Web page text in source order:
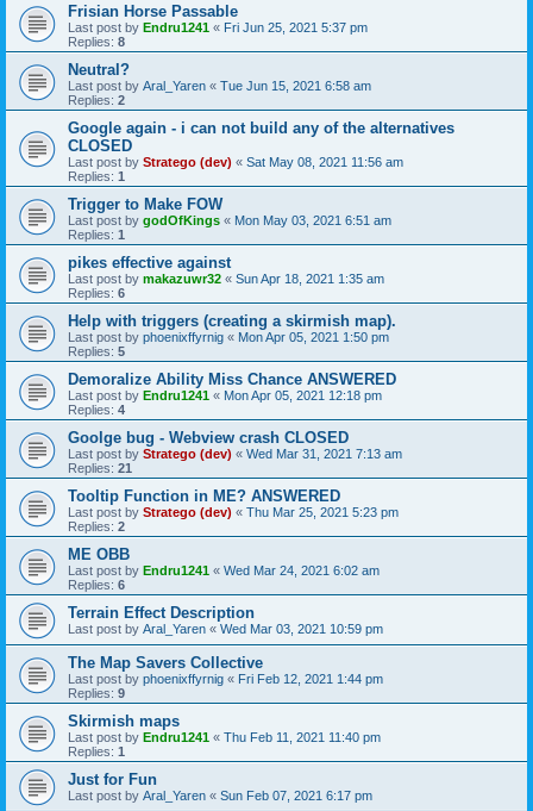
Frisian Horse Passable
Last post by Endru1241 « Fri Jun 25, 2021 5:37 pm
Replies: 8
Neutral?
Last post by Aral_Yaren « Tue Jun 15, 2021 6:58 am
Replies: 2
Google again - i can not build any of the alternatives
CLOSED
Last post by Stratego (dev) « Sat May 08, 2021 11:56 am
Replies: 1
Trigger to Make FOW
Last post by godOfKings « Mon May 03, 2021 6:51 am
Replies: 1
pikes effective against
Last post by makazuwr32 « Sun Apr 18, 2021 1:35 am
Replies: 6
Help with triggers (creating a skirmish map).
Last post by phoenixffyrnig « Mon Apr 05, 2021 1:50 pm
Replies: 5
Demoralize Ability Miss Chance ANSWERED
Last post by Endru1241 « Mon Apr 05, 2021 12:18 pm
Replies: 4
Goolge bug - Webview crash CLOSED
Last post by Stratego (dev) « Wed Mar 31, 2021 7:13 am
Replies: 21
Tooltip Function in ME? ANSWERED
Last post by Stratego (dev) « Thu Mar 25, 2021 5:23 pm
Replies: 2
ME OBB
Last post by Endru1241 « Wed Mar 24, 2021 6:02 am
Replies: 6
Terrain Effect Description
Last post by Aral_Yaren « Wed Mar 03, 2021 10:59 pm
The Map Savers Collective
Last post by phoenixffyrnig « Fri Feb 12, 2021 1:44 pm
Replies: 9
Skirmish maps
Last post by Endru1241 « Thu Feb 11, 2021 11:40 pm
Replies: 1
Just for Fun
Last post by Aral_Yaren « Sun Feb 07, 2021 6:17 pm